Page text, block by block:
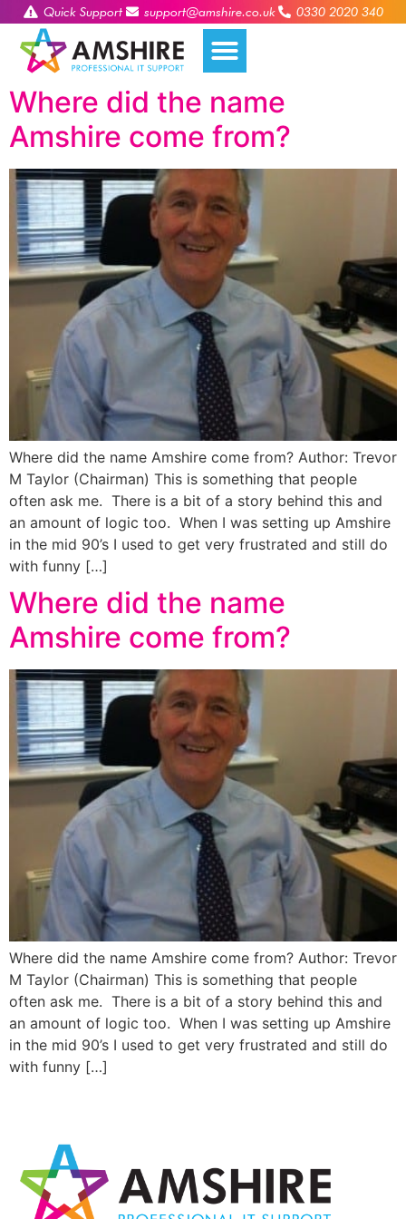
Quick Support support@amshire.co.uk 0330 2020 340
Where did the name
Amshire come from?
Where did the name Amshire come from? Author: Trevor
M Taylor (Chairman) This is something that people
often ask me. There is a bit of a story behind this and
an amount of logic too. When I was setting up Amshire
in the mid 90’s I used to get very frustrated and still do
with funny […]
Where did the name
Amshire come from?
Where did the name Amshire come from? Author: Trevor
M Taylor (Chairman) This is something that people
often ask me. There is a bit of a story behind this and
an amount of logic too. When I was setting up Amshire
in the mid 90’s I used to get very frustrated and still do
with funny […]